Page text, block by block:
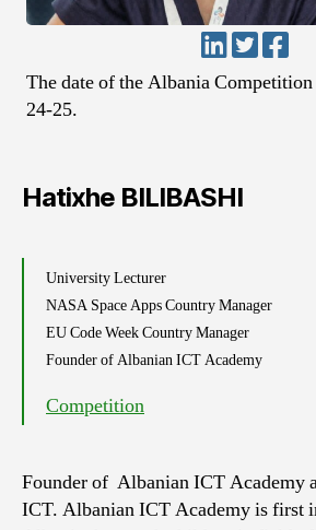
The date of the Albania
24-25.
Hatixhe BILIBASHI
University Lecturer
NASA Space Apps Country Manager
EU Code Week Country Manager
Founder of Albanian ICT Academy
Competition
Founder of Albanian ICT Academy
ICT. Albanian ICT Academy is first